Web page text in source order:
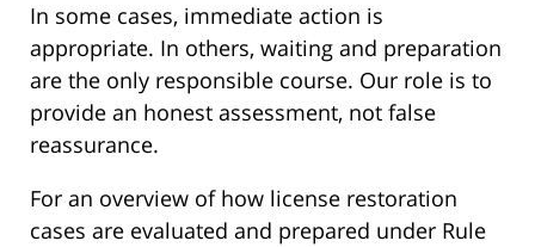
In some cases, immediate action is
appropriate. In others, waiting and preparation
are the only responsible course. Our role is to
provide an honest assessment, not false
reassurance.
For an overview of how license restoration
cases are evaluated and prepared under Rule